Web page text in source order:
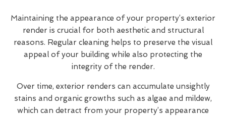
Maintaining the appearance of your property’s exterior
render is crucial for both aesthetic and structural
reasons. Regular cleaning helps to preserve the visual
appeal of your building while also protecting the
integrity of the render.
Over time, exterior renders can accumulate unsightly
stains and organic growths such as algae and mildew,
which can detract from your property’s appearance